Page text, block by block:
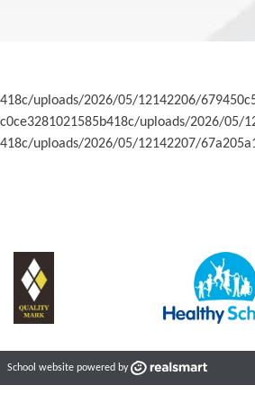
uploads/2026/05/12142206/
uploads/2026/05/
uploads/2026/05/12142207/
School website powered by